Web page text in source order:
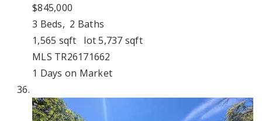
$845,000
3 Beds, 2 Baths
1,565 sqft lot5,737 sqft
MLS TR26171662
1 Days on Market